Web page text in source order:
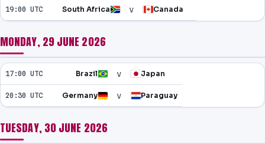
19:00 UTC South Africa v Canada
MONDAY, 29 JUNE 2026
17:00 UTC Brazil v Japan
20:30 UTC Germany v Paraguay
TUESDAY, 30 JUNE 2026